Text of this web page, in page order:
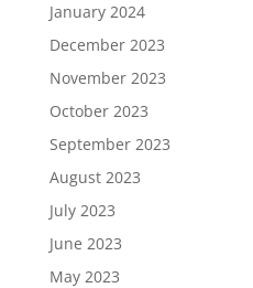
January 2024
December 2023
November 2023
October 2023
September 2023
August 2023
July 2023
June 2023
May 2023